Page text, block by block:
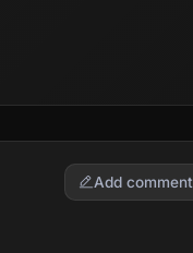
Add comment